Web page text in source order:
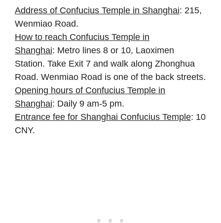
Address of Confucius Temple in Shanghai: 215,
Wenmiao Road.
How to reach Confucius Temple in
Shanghai: Metro lines 8 or 10, Laoximen
Station. Take Exit 7 and walk along Zhonghua
Road. Wenmiao Road is one of the back streets.
Opening hours of Confucius Temple in
Shanghai: Daily 9 am-5 pm.
Entrance fee for Shanghai Confucius Temple: 10
CNY.